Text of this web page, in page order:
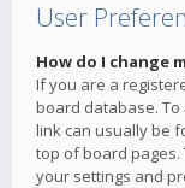
User
How do I change
If you are a
board database. To
link can usually be
top of board pages.
your settings and